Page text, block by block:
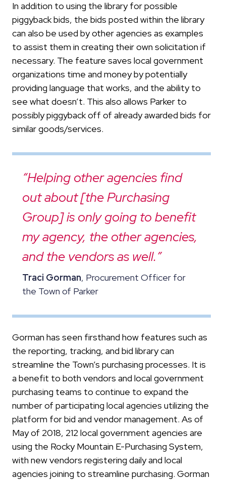
In addition to using the library for possible
piggyback bids, the bids posted within the library
can also be used by other agencies as examples
to assist them in creating their own solicitation if
necessary. The feature saves local government
organizations time and money by potentially
providing language that works, and the ability to
see what doesn’t. This also allows Parker to
possibly piggyback off of already awarded bids for
similar goods/services.
“Helping other agencies find
out about [the Purchasing
Group] is only going to benefit
my agency, the other agencies,
and the vendors as well.”
Traci Gorman, Procurement Officer for
the Town of Parker
Gorman has seen firsthand how features such as
the reporting, tracking, and bid library can
streamline the Town’s purchasing processes. It is
a benefit to both vendors and local government
purchasing teams to continue to expand the
number of participating local agencies utilizing the
platform for bid and vendor management. As of
May of 2018, 212 local government agencies are
using the Rocky Mountain E-Purchasing System,
with new vendors registering daily and local
agencies joining to streamline purchasing. Gorman